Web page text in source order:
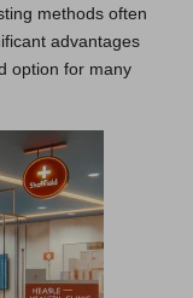
methods often
advantages
option for many